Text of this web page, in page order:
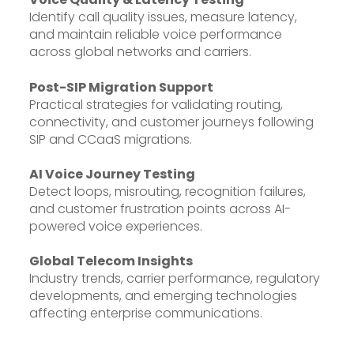
Identify call quality issues, measure latency,
and maintain reliable voice performance
across global networks and carriers.
Post-SIP Migration Support
Practical strategies for validating routing,
connectivity, and customer journeys following
SIP and CCaaS migrations.
AI Voice Journey Testing
Detect loops, misrouting, recognition failures,
and customer frustration points across AI-
powered voice experiences.
Global Telecom Insights
Industry trends, carrier performance, regulatory
developments, and emerging technologies
affecting enterprise communications.